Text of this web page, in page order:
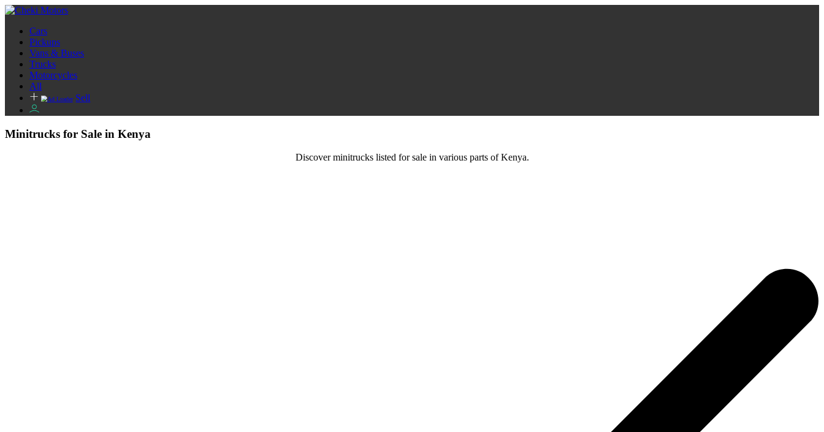
Cars
Pickups
Vans & Buses
Trucks
Motorcycles
All
Sell
Minitrucks for Sale in Kenya
Discover minitrucks listed for sale in various parts of Kenya.